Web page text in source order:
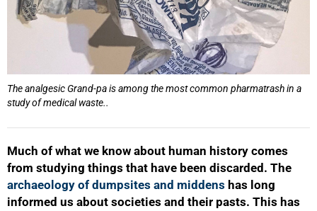
The analgesic Grand-pa is among the most common pharmatrash in a
study of medical waste..
Much of what we know about human history comes
from studying things that have been discarded. The
archaeology of dumpsites and middens has long
informed us about societies and their pasts. This has